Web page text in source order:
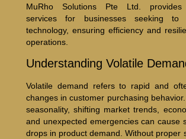
MuRho Solutions Pte Ltd. provides
services for businesses seeking to
technology, ensuring efficiency and
operations.
Understanding Volatile
Volatile demand refers to rapid and
changes in customer purchasing
seasonality, shifting market trends,
and unexpected emergencies can cause
drops in product demand. Without proper